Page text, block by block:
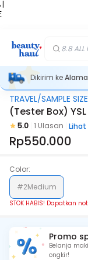
|
8.8 ALL
Dikirim ke
Stok Habis
TRAVEL/SAMPLE SIZE
(Tester Box)
5.0 1 Ulasan Lihat
Rp550.000
Color:
#2Medium
STOK HABIS! Dapatkan
Promo
Belanja
ongkir!